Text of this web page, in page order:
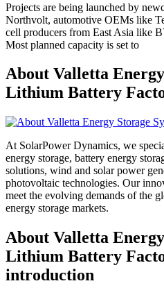
Projects are being launched by
Northvolt, automotive OEMs like
cell producers from East Asia like
Most planned capacity is set to
About Valletta
Lithium Battery
At SolarPower Dynamics, we
energy storage, battery energy
solutions, wind and solar power
photovoltaic technologies. Our
meet the evolving demands of the
energy storage markets.
About Valletta
Lithium Battery
introduction